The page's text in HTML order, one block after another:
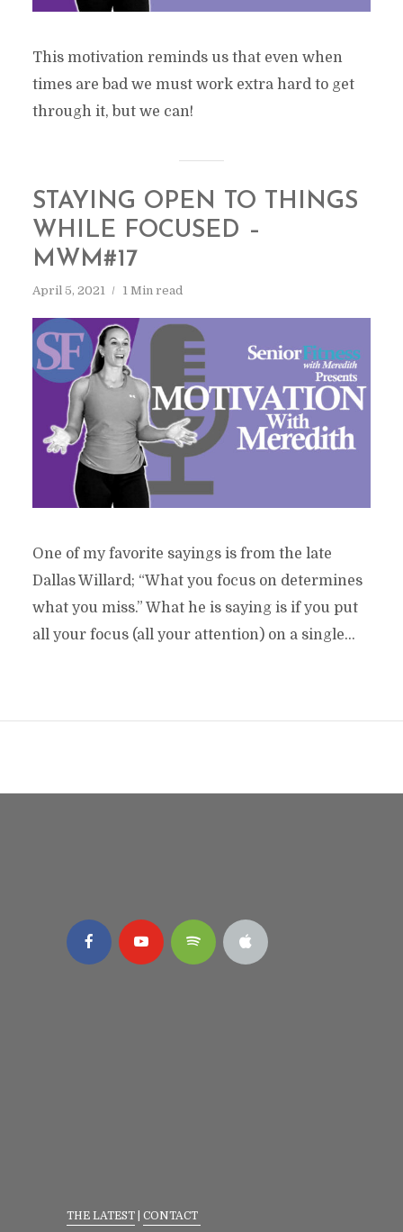
This motivation reminds us that even when
times are bad we must work extra hard to get
through it, but we can!
STAYING OPEN TO THINGS
WHILE FOCUSED –
MWM#17
April 5, 2021 1 Min read
One of my favorite sayings is from the late
Dallas Willard; “What you focus on determines
what you miss.” What he is saying is if you put
all your focus (all your attention) on a single...
THE LATEST CONTACT